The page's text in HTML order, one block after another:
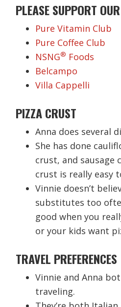
PLEASE SUPPORT
Pure Vitamin Club
Pure Coffee Club
NSNG® Foods
Belcampo
Villa Cappelli
PIZZA CRUST
Anna does several
She has done
crust, and sausage
crust is really easy
Vinnie doesn’t
substitutes too
good when you
or your kids want
TRAVEL PREFERENCES
Vinnie and Anna
traveling.